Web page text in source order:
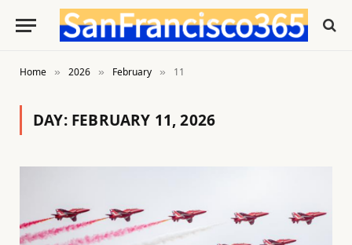
Home » 2026 » February » 11
DAY: FEBRUARY 11, 2026